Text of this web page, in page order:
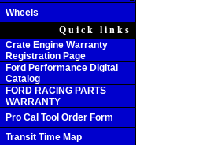
Wheels
Quick links
Crate Engine Warranty
Registration Page
Ford Performance Digital
Catalog
FORD RACING PARTS
WARRANTY
Pro Cal Tool Order Form
Transit Time Map